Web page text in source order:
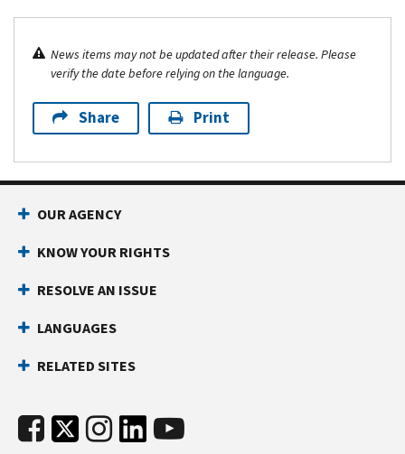
News items may not be updated after their release. Please
verify the date before relying on the language.
Share Print
OUR AGENCY
KNOW YOUR RIGHTS
RESOLVE AN ISSUE
LANGUAGES
RELATED SITES